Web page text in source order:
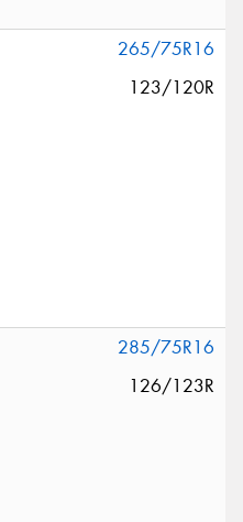
265/75R16
123/120R
285/75R16
126/123R